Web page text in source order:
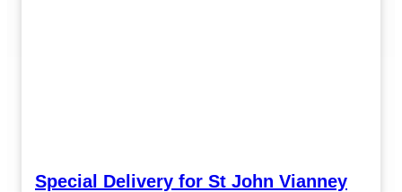
Special Delivery for St John Vianney